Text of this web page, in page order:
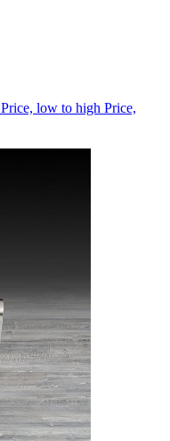
Price, low to high Price,